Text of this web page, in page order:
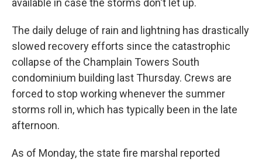
available in case the storms don't let up.
The daily deluge of rain and lightning has drastically
slowed recovery efforts since the catastrophic
collapse of the Champlain Towers South
condominium building last Thursday. Crews are
forced to stop working whenever the summer
storms roll in, which has typically been in the late
afternoon.
As of Monday, the state fire marshal reported